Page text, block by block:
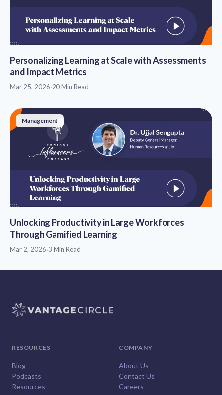
Personalizing Learning at Scale with Assessments
and Impact Metrics
Mar 25, 2026·20 Min Read
Management
Unlocking Productivity in Large Workforces
Through Gamified Learning
Mar 2, 2026·3 Min Read
RESOURCES
Blog
Podcasts
Resources
COMPANY
About Us
Contact Us
Careers